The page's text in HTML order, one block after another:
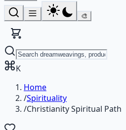
🎨
K
Home
/Spirituality
/Christianity Spiritual Path